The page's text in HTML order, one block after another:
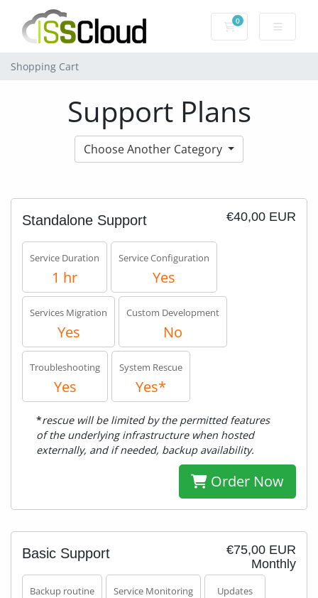
0
Shopping Cart
Shopping Cart
Support Plans
Choose Another Category
€40,00 EUR
Standalone Support
Service Duration
1 hr
Service Configuration
Yes
Services Migration
Yes
Custom Development
No
Troubleshooting
Yes
System Rescue
Yes*
*rescue will be limited by the permitted features
of the underlying infrastructure when hosted
externally, and if needed, backup availability.
Order Now
€75,00 EUR
Monthly
Basic Support
Backup routine Service Monitoring Updates